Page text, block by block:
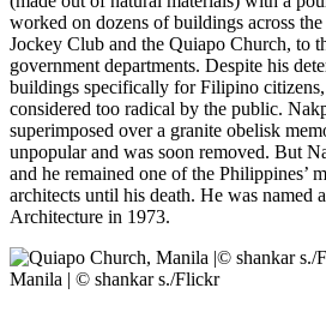
worked on dozens of buildings across
Jockey Club and the Quiapo Church, to
government departments. Despite his
buildings specifically for Filipino
considered too radical by the public.
superimposed over a granite obelisk
unpopular and was soon removed. But
and he remained one of the Philippines’
architects until his death. He was named
Architecture in 1973.
Manila | © shankar s./Flickr